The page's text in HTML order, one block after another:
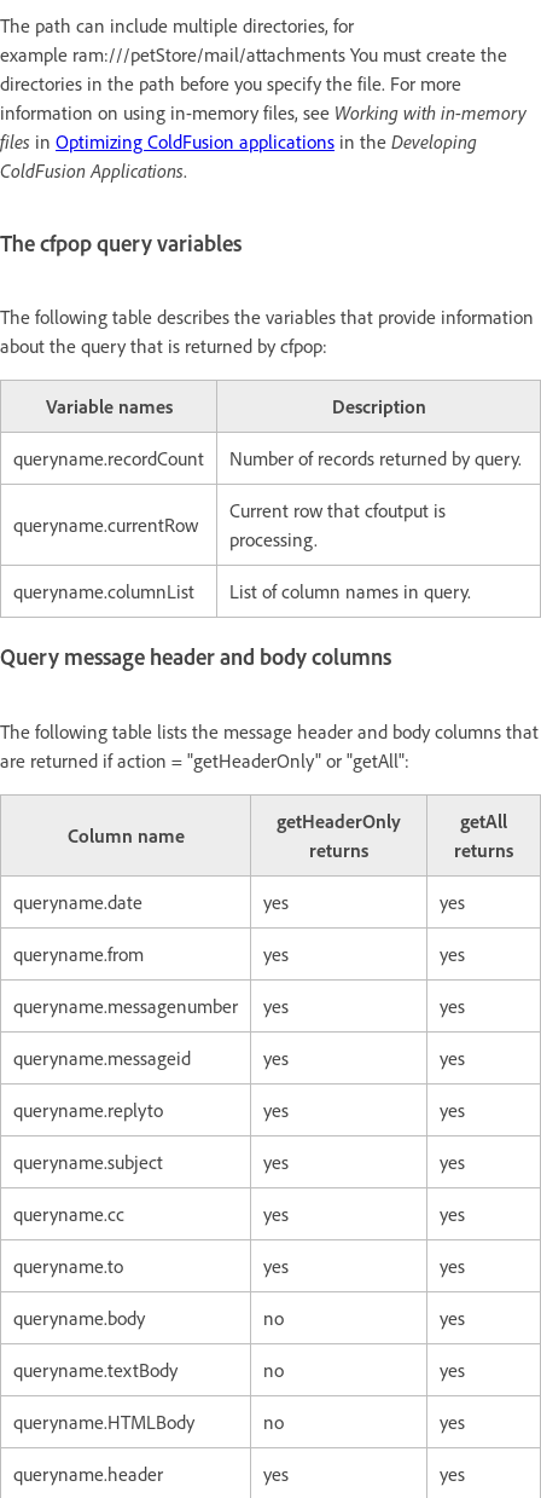
The path can include multiple directories, for
example ram:///petStore/mail/attachments You must create the
directories in the path before you specify the file. For more
information on using in-memory files, see Working with in-memory
files in Optimizing ColdFusion applications in the Developing
ColdFusion Applications.
The cfpop query variables
The following table describes the variables that provide information
about the query that is returned by cfpop:
Variable names Description
queryname.recordCount Number of records returned by query.
queryname.currentRow
Current row that cfoutput is
processing.
queryname.columnList List of column names in query.
Query message header and body columns
The following table lists the message header and body columns that
are returned if action = "getHeaderOnly" or "getAll":
Column name
getHeaderOnly
returns
getAll
returns
queryname.date yes yes
queryname.from yes yes
queryname.messagenumber yes yes
queryname.messageid yes yes
queryname.replyto yes yes
queryname.subject yes yes
queryname.cc yes yes
queryname.to yes yes
queryname.body no yes
queryname.textBody no yes
queryname.HTMLBody no yes
queryname.header yes yes